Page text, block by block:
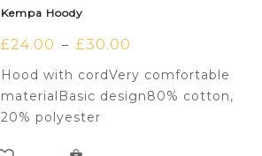
Kempa Hoody
£24.00 – £30.00
Hood with cordVery comfortable
materialBasic design80% cotton,
20% polyester